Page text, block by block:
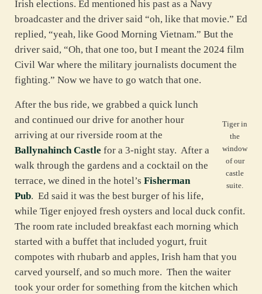
Irish elections. Ed mentioned his past as a Navy
broadcaster and the driver said “oh, like that movie.” Ed
replied, “yeah, like Good Morning Vietnam.” But the
driver said, “Oh, that one too, but I meant the 2024 film
Civil War where the military journalists document the
fighting.” Now we have to go watch that one.
Tiger in
the
window
of our
castle
suite.
After the bus ride, we grabbed a quick lunch
and continued our drive for another hour
arriving at our riverside room at the
Ballynahinch Castle for a 3-night stay. After a
walk through the gardens and a cocktail on the
terrace, we dined in the hotel’s Fisherman
Pub. Ed said it was the best burger of his life,
while Tiger enjoyed fresh oysters and local duck confit.
The room rate included breakfast each morning which
started with a buffet that included yogurt, fruit
compotes with rhubarb and apples, Irish ham that you
carved yourself, and so much more. Then the waiter
took your order for something from the kitchen which